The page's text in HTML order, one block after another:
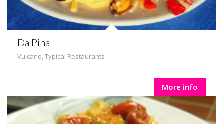
Da Pina
Vulcano,Typical Restaurants
More info